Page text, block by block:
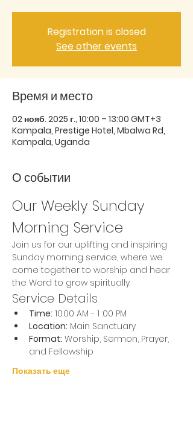
Registration is closed
See other events
Время и место
02 нояб. 2025 г., 10:00 – 13:00 GMT+3
Kampala, Prestige Hotel, Mbalwa Rd,
Kampala, Uganda
О событии
Our Weekly Sunday
Morning Service
Join us for our uplifting and inspiring
Sunday morning service, where we
come together to worship and hear
the Word to grow spiritually.
Service Details
Time: 10:00 AM - 1 :00 PM
Location: Main Sanctuary
Format: Worship, Sermon, Prayer,
and Fellowship
Показать еще